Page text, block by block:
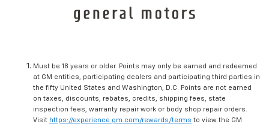
Must be 18 years or older. Points may only be earned and redeemed
at GM entities, participating dealers and participating third parties in
the fifty United States and Washington, D.C. Points are not earned
on taxes, discounts, rebates, credits, shipping fees, state
inspection fees, warranty repair work or body shop repair orders.
Visit https://experience.gm.com/rewards/terms to view the GM